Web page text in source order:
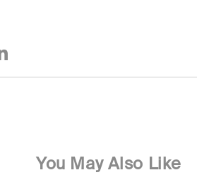
You May Also Like